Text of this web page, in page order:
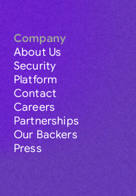
Company
About Us
Security
Platform
Contact
Careers
Partnerships
Our Backers
Press